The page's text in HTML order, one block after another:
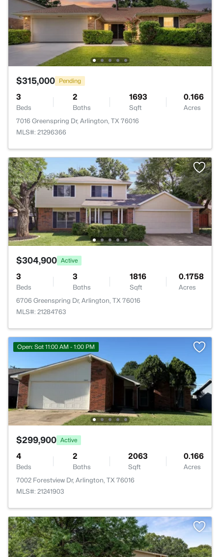
$315,000 Pending
3
Beds
2
Baths
1693
Sqft
0.166
Acres
7016 Greenspring Dr, Arlington, TX 76016
MLS#: 21296366
$304,900 Active
3
Beds
3
Baths
1816
Sqft
0.1758
Acres
6706 Greenspring Dr, Arlington, TX 76016
MLS#: 21284763
Open: Sat 11:00 AM - 1:00 PM
$299,900 Active
4
Beds
2
Baths
2063
Sqft
0.166
Acres
7002 Forestview Dr, Arlington, TX 76016
MLS#: 21241903